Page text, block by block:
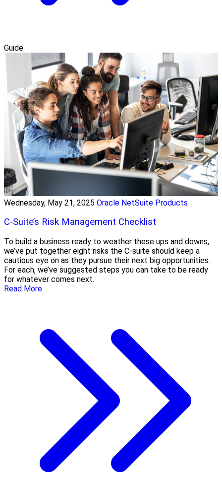
Guide
Wednesday, May 21, 2025 Oracle NetSuite Products
C-Suite’s Risk Management Checklist
To build a business ready to weather these ups and downs,
we’ve put together eight risks the C-suite should keep a
cautious eye on as they pursue their next big opportunities.
For each, we’ve suggested steps you can take to be ready
for whatever comes next.
Read More